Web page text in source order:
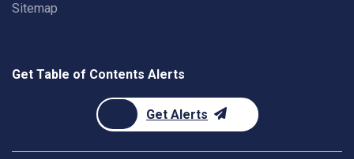
Sitemap
Get Table of Contents Alerts
Get Alerts